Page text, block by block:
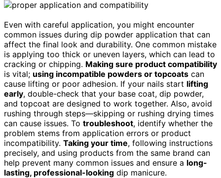
Even with careful application, you might encounter
common issues during dip powder application that can
affect the final look and durability. One common mistake
is applying too thick or uneven layers, which can lead to
cracking or chipping. Making sure product compatibility
is vital; using incompatible powders or topcoats can
cause lifting or poor adhesion. If your nails start lifting
early, double-check that your base coat, dip powder,
and topcoat are designed to work together. Also, avoid
rushing through steps—skipping or rushing drying times
can cause issues. To troubleshoot, identify whether the
problem stems from application errors or product
incompatibility. Taking your time, following instructions
precisely, and using products from the same brand can
help prevent many common issues and ensure a long-
lasting, professional-looking dip manicure.